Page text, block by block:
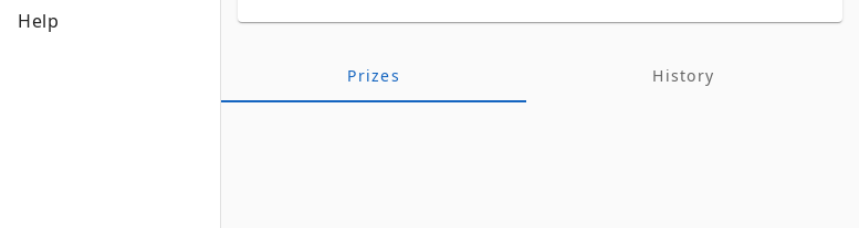
Help
Prizes History